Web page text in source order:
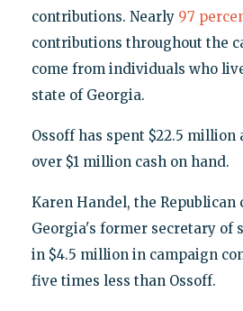
contributions. Nearly 97
contributions throughout the
come from individuals who
state of Georgia.
Ossoff has spent $22.5
over $1 million cash on hand.
Karen Handel, the Republican
Georgia's former secretary of
in $4.5 million in campaign
five times less than Ossoff.